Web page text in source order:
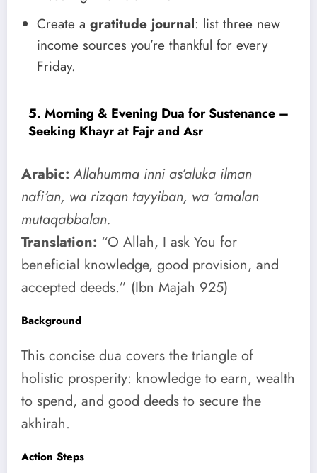
Create a gratitude journal: list three new
income sources you’re thankful for every
Friday.
5. Morning & Evening Dua for Sustenance –
Seeking Khayr at Fajr and Asr
Arabic: Allahumma inni as’aluka ilman
nafi‘an, wa rizqan tayyiban, wa ‘amalan
mutaqabbalan.
Translation: “O Allah, I ask You for
beneficial knowledge, good provision, and
accepted deeds.” (Ibn Majah 925)
Background
This concise dua covers the triangle of
holistic prosperity: knowledge to earn, wealth
to spend, and good deeds to secure the
akhirah.
Action Steps